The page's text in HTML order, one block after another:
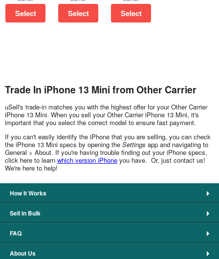
Select Select Select
Trade In iPhone 13 Mini from Other Carrier
uSell's trade-in matches you with the highest offer for your Other Carrier
iPhone 13 Mini. When you sell your Other Carrier iPhone 13 Mini, it's
important that you select the correct model to ensure fast payment.
If you can't easily identify the iPhone that you are selling, you can check
the iPhone 13 Mini specs by opening the Settings app and navigating to
General > About. If you're having trouble finding out your iPhone specs,
click here to learn which version iPhone you have. Or, just contact us!
We're here to help!
How It Works
Sell in Bulk
FAQ
About Us